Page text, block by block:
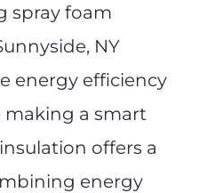
spray foam
NY
energy efficiency
making a smart
offers a
energy